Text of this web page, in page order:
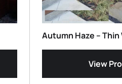
Autumn Haze – Thin
View